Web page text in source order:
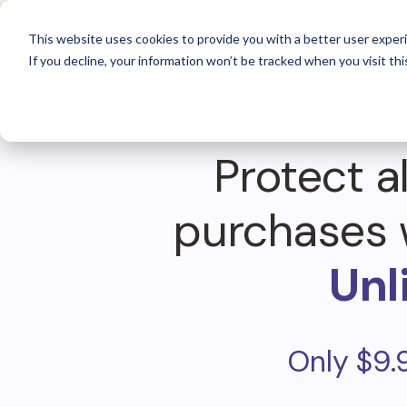
This website uses cookies to provide you with a better user
If you decline, your information won’t be tracked when you visit
For
Protect
purchases
Only